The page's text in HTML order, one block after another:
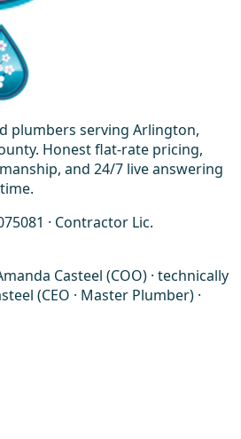
plumbers serving Arlington,
Honest flat-rate pricing,
and 24/7 live answering
· Contractor Lic.
Casteel (COO) · technically
(CEO · Master Plumber) ·